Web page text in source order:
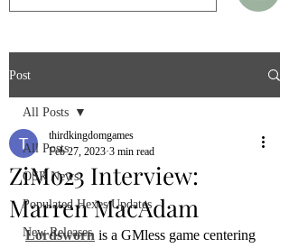
Post
All Posts
OSR News
Populated Hexes Updates
New Releases
All Posts
ZiMo23 Interview:
Marren MacAdam
thirdkingdomgames
Feb 27, 2023 3 min read
Lordsworn is a GMless game centering